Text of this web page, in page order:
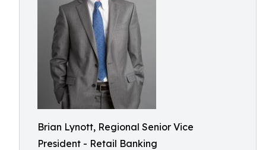
Brian Lynott,​​ Regional Senior Vice
President - Retail Banking